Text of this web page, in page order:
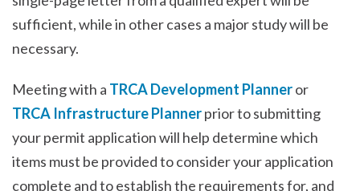
sufficient, while in other cases a major study will be
necessary.
Meeting with a TRCA Development Planneror
TRCA Infrastructure Plannerprior to submitting
your permit application will help determine which
items must be provided to consider your application
complete and to establish the requirements for, and